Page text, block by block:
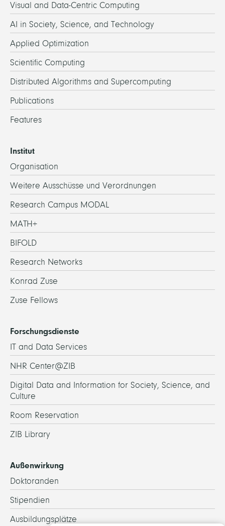
Visual and Data-Centric Computing
AI in Society, Science, and Technology
Applied Optimization
Scientific Computing
Distributed Algorithms and Supercomputing
Publications
Features
Institut
Organisation
Weitere Ausschüsse und Verordnungen
Research Campus MODAL
MATH+
BIFOLD
Research Networks
Konrad Zuse
Zuse Fellows
Forschungsdienste
IT and Data Services
NHR Center@ZIB
Digital Data and Information for Society, Science, and
Culture
Room Reservation
ZIB Library
Außenwirkung
Doktoranden
Stipendien
Ausbildungsplätze